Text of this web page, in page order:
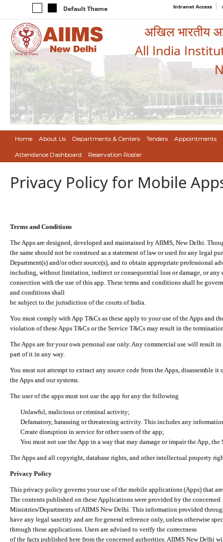
Default Theme Intranet Access
अखिल भारतीय
All India
Home About Us Departments & Centers Tenders Appointments
Attendance Dashboard Reservation Roster
Privacy Policy for Mobile
Terms and Conditions
The Apps are designed, developed and maintained by AIIMS, New Delhi.
the same should not be construed as a statement of law or used for any legal
Department(s) and/or other source(s), and to obtain appropriate professional
including, without limitation, indirect or consequential loss or damage, or any
connection with the use of this app. These terms and conditions shall be
and conditions shall
be subject to the jurisdiction of the courts of India.
You must comply with App T&Cs as these apply to your use of the Apps and
violation of these Apps T&Cs or the Service T&Cs may result in the
The Apps are for your own personal use only. Any commercial use will result
part of it in any way.
You must not attempt to extract any source code from the Apps, disassemble
the Apps and our systems.
The user of the apps must not use the app for any the following
Unlawful, malicious or criminal activity;
Defamatory, harassing or threatening activity. This includes any
Create disruption in service for other users of the app;
You must not use the App in a way that may damage or impair the App,
The Apps and all copyright, database rights, and other intellectual property
Privacy Policy
This privacy policy governs your use of the mobile applications (Apps) that
The contents published on these Applications were provided by the concerned
Ministries/Departments of AIIMS New Delhi. This information provided
have any legal sanctity and are for general reference only, unless otherwise
through these applications. Users are advised to verify the correctness
of the facts published here from the concerned authorities. AIIMS New Delhi